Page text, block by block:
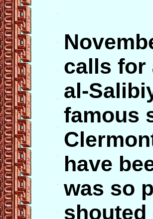
calls for
al-
famous
have
was so